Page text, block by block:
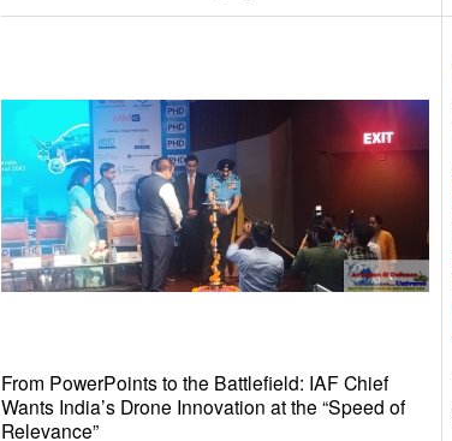
From PowerPoints to the Battlefield: IAF Chief
Wants India’s Drone Innovation at the “Speed of
Relevance”